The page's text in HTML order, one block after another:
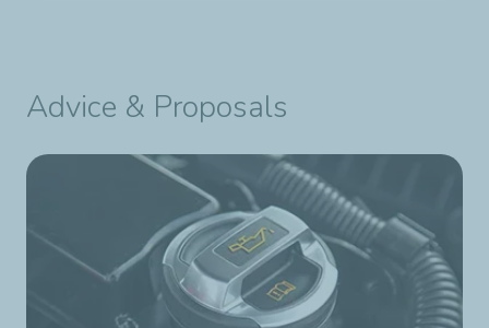
Advice & Proposals